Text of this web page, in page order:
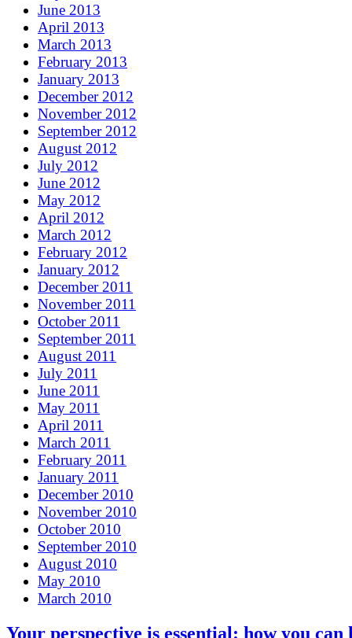
June 2013
April 2013
March 2013
February 2013
January 2013
December 2012
November 2012
September 2012
August 2012
July 2012
June 2012
May 2012
April 2012
March 2012
February 2012
January 2012
December 2011
November 2011
October 2011
September 2011
August 2011
July 2011
June 2011
May 2011
April 2011
March 2011
February 2011
January 2011
December 2010
November 2010
October 2010
September 2010
August 2010
May 2010
March 2010
Your perspective is essential: how you can